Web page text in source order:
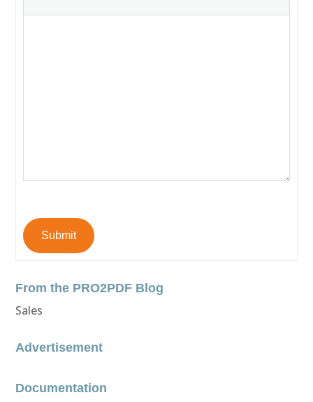
Submit
From the PRO2PDF Blog
Sales
Advertisement
Documentation